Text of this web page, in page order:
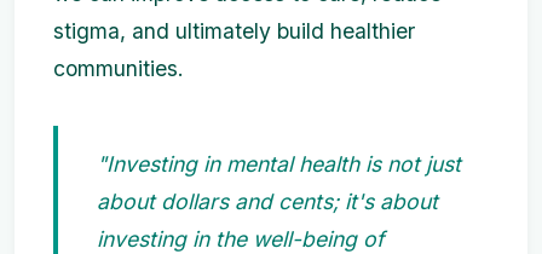
stigma, and ultimately build healthier
communities.
"Investing in mental health is not just
about dollars and cents; it's about
investing in the well-being of